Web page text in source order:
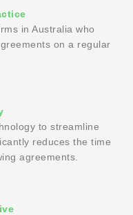
in Australia who
on a regular
to streamline
reduces the time
agreements.